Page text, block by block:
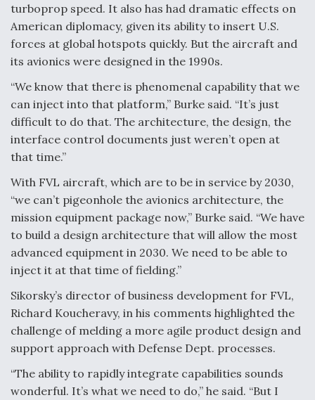
turboprop speed. It also has had dramatic effects on
American diplomacy, given its ability to insert U.S.
forces at global hotspots quickly. But the aircraft and
its avionics were designed in the 1990s.
“We know that there is phenomenal capability that we
can inject into that platform,” Burke said. “It’s just
difficult to do that. The architecture, the design, the
interface control documents just weren’t open at
that time.”
With FVL aircraft, which are to be in service by 2030,
“we can’t pigeonhole the avionics architecture, the
mission equipment package now,” Burke said. “We have
to build a design architecture that will allow the most
advanced equipment in 2030. We need to be able to
inject it at that time of fielding.”
Sikorsky’s director of business development for FVL,
Richard Koucheravy, in his comments highlighted the
challenge of melding a more agile product design and
support approach with Defense Dept. processes.
“The ability to rapidly integrate capabilities sounds
wonderful. It’s what we need to do,” he said. “But I